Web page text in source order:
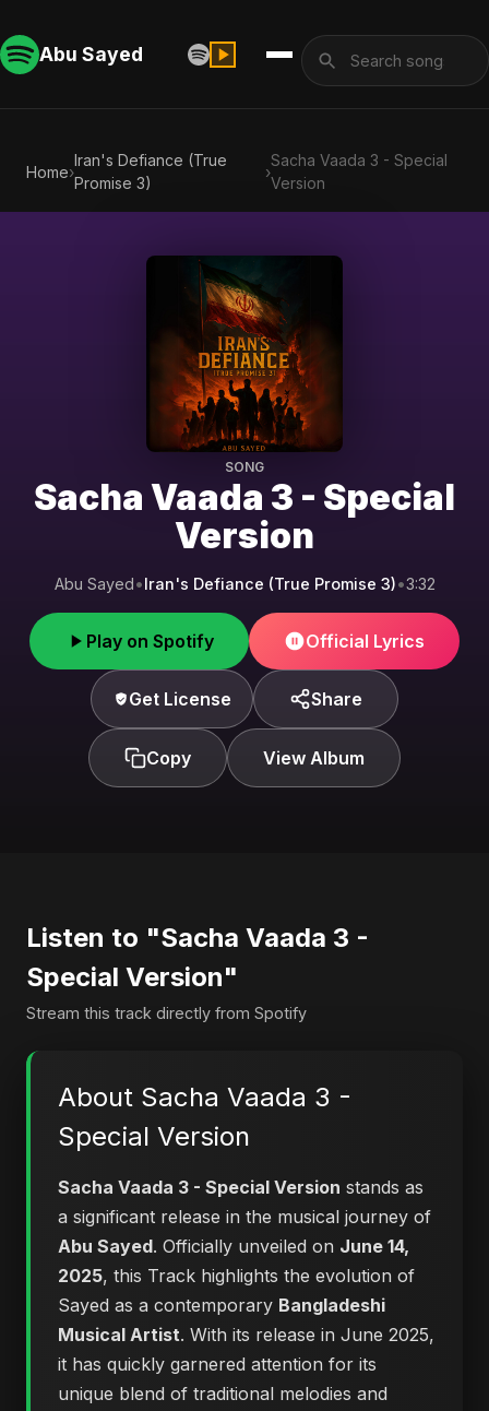
Abu Sayed
Home›
Iran's Defiance (True
Promise 3)
›
Sacha Vaada 3 - Special
Version
SONG
Sacha Vaada 3 - Special
Version
Abu Sayed•Iran's Defiance (True Promise 3)•3:32
Play on Spotify Official Lyrics
Get License Share
Copy View Album
Listen to "Sacha Vaada 3 -
Special Version"
Stream this track directly from Spotify
About Sacha Vaada 3 -
Special Version
Sacha Vaada 3 - Special Version stands as
a significant release in the musical journey of
Abu Sayed. Officially unveiled on June 14,
2025, this Track highlights the evolution of
Sayed as a contemporary Bangladeshi
Musical Artist. With its release in June 2025,
it has quickly garnered attention for its
unique blend of traditional melodies and